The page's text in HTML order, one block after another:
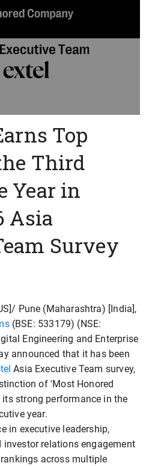
Top
Third
Year in
Asia
Survey
Pune (Maharashtra) [India],
(BSE: 533179) (NSE:
Engineering and Enterprise
announced that it has been
Asia Executive Team survey,
of 'Most Honored
strong performance in the
year.
in executive leadership,
relations engagement
across multiple